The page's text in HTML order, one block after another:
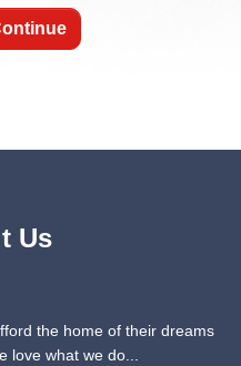
Us
the home of their dreams
love what we do...